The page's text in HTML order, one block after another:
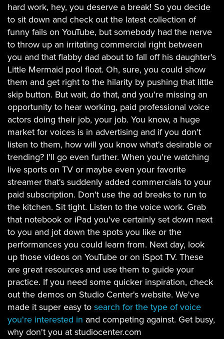
hard work, hey, you deserve a break! So you decide
to sit down and check out the latest collection of
funny fails on YouTube, but somebody had the nerve
to throw up an irritating commercial right between
you and that flabby dad about to fall off his daughter's
Little Mermaid pool float. Oh, sure, you could show
them and get right to the hilarity by pushing that little
skip button. But wait, do that, and you're missing an
opportunity to hear working, paid professional voice
actors doing their job, your job. You know, a huge
market for voices is in advertising and if you don't
listen to them, how will you know what's desirable or
trending? I'll go even further. When you're watching
live sports on TV or maybe even your favorite
streamer that's suddenly added commercials to your
paid subscription. Don't use the ad breaks to run to
the kitchen. Sit tight. Listen to the voice work. Grab
that notebook or iPad you've certainly set down next
to you and jot down the spots you like or the
performances you could learn from. Next day, look
up those videos on YouTube or on iSpot TV. These
are great resources and use them to guide your
practice. If you need some quicker inspiration, check
out the demos on Studio Center's website. We've
made it super easy to search for the type of voice
you're interested in and competing against. Get busy,
why don't you at studiocenter.com